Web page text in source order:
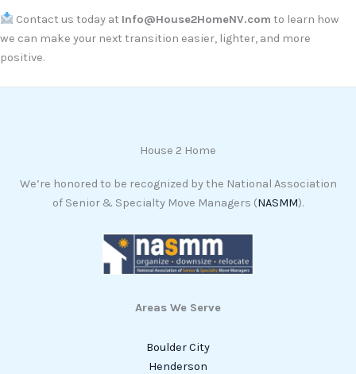
Contact us today at Info@House2HomeNV.com to learn how
we can make your next transition easier, lighter, and more
positive.
House 2 Home
We’re honored to be recognized by the National Association
of Senior & Specialty Move Managers (NASMM).
Areas We Serve
Boulder City
Henderson